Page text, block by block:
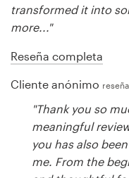
transformed it into
more..."
Reseña completa
Cliente anónimo
"Thank you so
meaningful
you has also
me. From the